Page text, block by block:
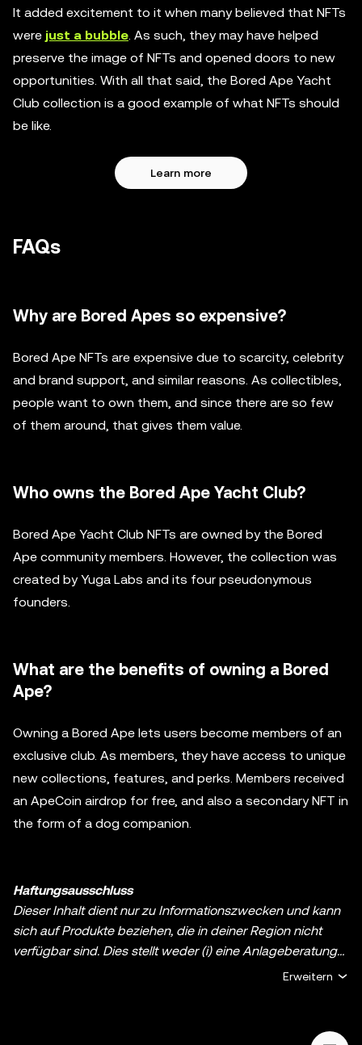
It added excitement to it when many believed that NFTs
were just a bubble . As such, they may have helped
preserve the image of NFTs and opened doors to new
opportunities. With all that said, the Bored Ape Yacht
Club collection is a good example of what NFTs should
be like.
Learn more
FAQs
Why are Bored Apes so expensive?
Bored Ape NFTs are expensive due to scarcity, celebrity
and brand support, and similar reasons. As collectibles,
people want to own them, and since there are so few
of them around, that gives them value.
Who owns the Bored Ape Yacht Club?
Bored Ape Yacht Club NFTs are owned by the Bored
Ape community members. However, the collection was
created by Yuga Labs and its four pseudonymous
founders.
What are the benefits of owning a Bored
Ape?
Owning a Bored Ape lets users become members of an
exclusive club. As members, they have access to unique
new collections, features, and perks. Members received
an ApeCoin airdrop for free, and also a secondary NFT in
the form of a dog companion.
Haftungsausschluss
Dieser Inhalt dient nur zu Informationszwecken und kann
sich auf Produkte beziehen, die in deiner Region nicht
verfügbar sind. Dies stellt weder (i) eine Anlageberatung
oder Anlageempfehlung noch (ii) ein Angebot oder eine
Erweitern